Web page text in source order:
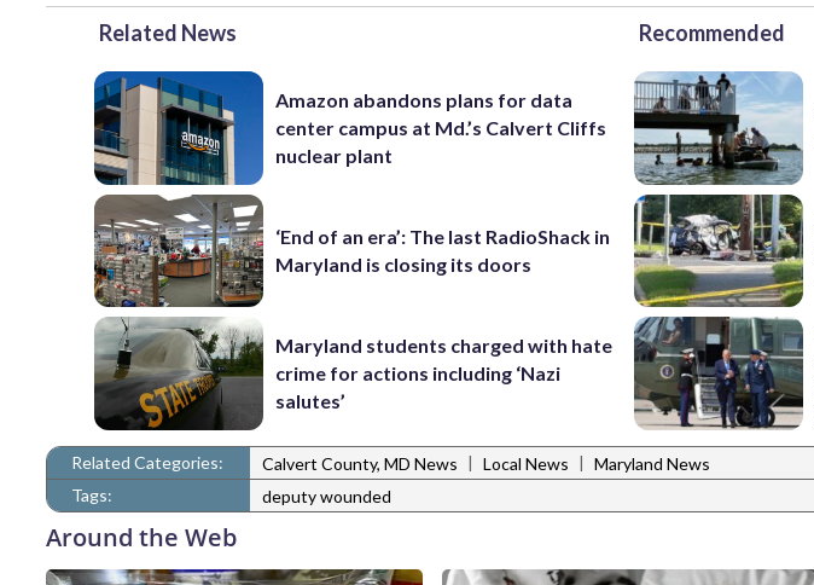
Related News
Amazon abandons plans for data
center campus at Md.’s Calvert Cliffs
nuclear plant
‘End of an era’: The last RadioShack in
Maryland is closing its doors
Maryland students charged with hate
crime for actions including ‘Nazi
salutes’
Recommended
Related Categories: Calvert County, MD News | Local News | Maryland News
Tags:
deputy wounded
Around the Web